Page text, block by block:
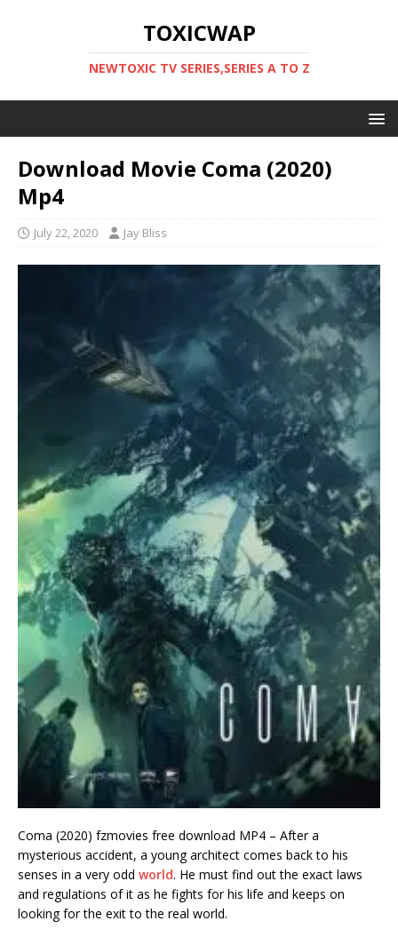
TOXICWAP
NEWTOXIC TV SERIES,SERIES A TO Z
Download Movie Coma (2020)
Mp4
July 22, 2020 Jay Bliss
Coma (2020) fzmovies free download MP4 – After a
mysterious accident, a young architect comes back to his
senses in a very odd world. He must find out the exact laws
and regulations of it as he fights for his life and keeps on
looking for the exit to the real world.